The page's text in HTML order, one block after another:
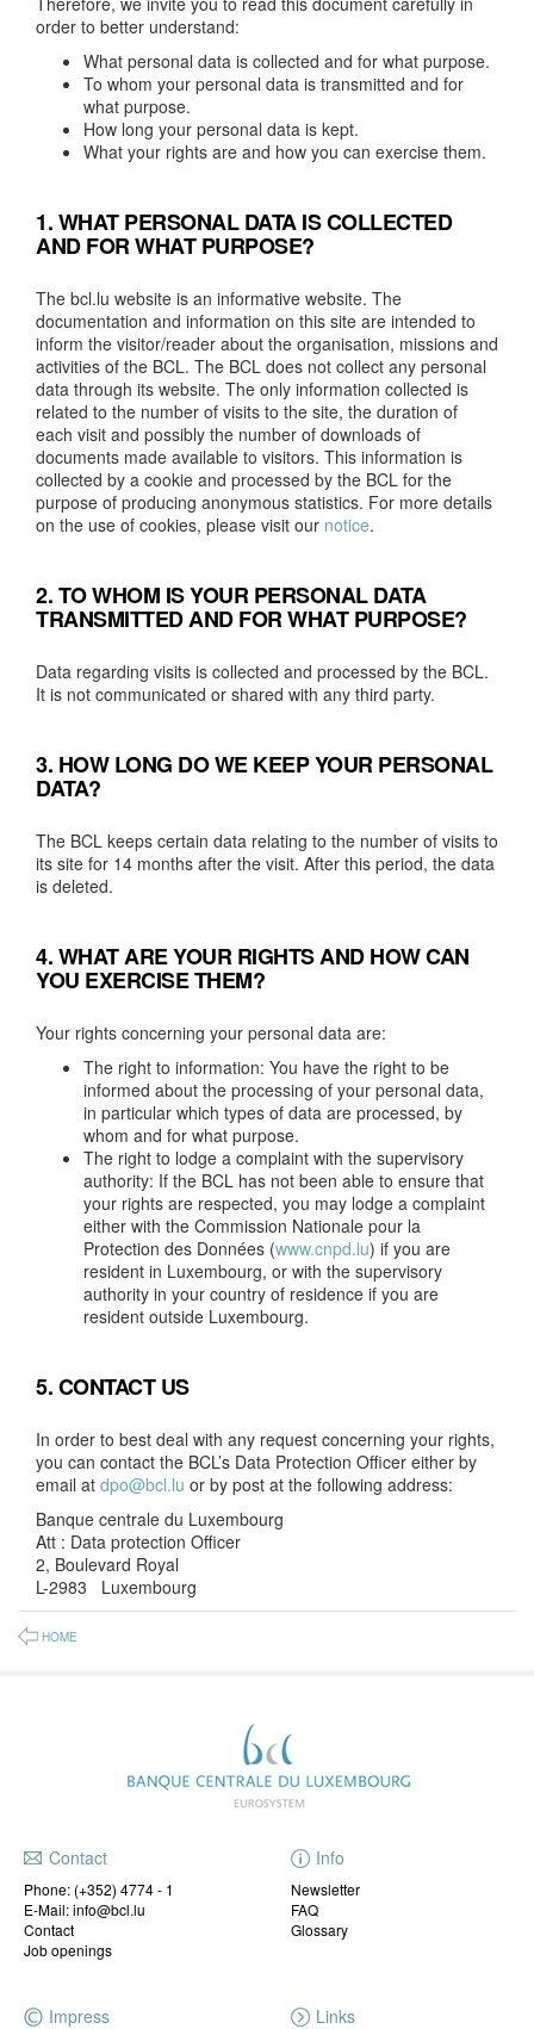
order to better understand:
What personal data is collected and for what purpose.
To whom your personal data is transmitted and for
what purpose.
How long your personal data is kept.
What your rights are and how you can exercise them.
1. WHAT PERSONAL DATA IS COLLECTED
AND FOR WHAT PURPOSE?
The bcl.lu website is an informative website. The
documentation and information on this site are intended to
inform the visitor/reader about the organisation, missions and
activities of the BCL. The BCL does not collect any personal
data through its website. The only information collected is
related to the number of visits to the site, the duration of
each visit and possibly the number of downloads of
documents made available to visitors. This information is
collected by a cookie and processed by the BCL for the
purpose of producing anonymous statistics. For more details
on the use of cookies, please visit our notice.
2. TO WHOM IS YOUR PERSONAL DATA
TRANSMITTED AND FOR WHAT PURPOSE?
Data regarding visits is collected and processed by the BCL.
It is not communicated or shared with any third party.
3. HOW LONG DO WE KEEP YOUR PERSONAL
DATA?
The BCL keeps certain data relating to the number of visits to
its site for 14 months after the visit. After this period, the data
is deleted.
4. WHAT ARE YOUR RIGHTS AND HOW CAN
YOU EXERCISE THEM?
Your rights concerning your personal data are:
The right to information: You have the right to be
informed about the processing of your personal data,
in particular which types of data are processed, by
whom and for what purpose.
The right to lodge a complaint with the supervisory
authority: If the BCL has not been able to ensure that
your rights are respected, you may lodge a complaint
either with the Commission Nationale pour la
Protection des Données (www.cnpd.lu) if you are
resident in Luxembourg, or with the supervisory
authority in your country of residence if you are
resident outside Luxembourg.
5. CONTACT US
In order to best deal with any request concerning your rights,
you can contact the BCL’s Data Protection Officer either by
email at dpo@bcl.lu or by post at the following address:
Banque centrale du Luxembourg
Att : Data protection Officer
2, Boulevard Royal
L-2983 Luxembourg
HOME
Contact
Phone: (+352) 4774 - 1
E-Mail: info@bcl.lu
Contact
Job openings
Info
Newsletter
FAQ
Glossary
Impress Links